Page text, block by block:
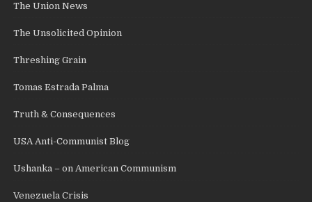
The Union News
The Unsolicited Opinion
Threshing Grain
Tomas Estrada Palma
Truth & Consequences
USA Anti-Communist Blog
Ushanka – on American Communism
Venezuela Crisis